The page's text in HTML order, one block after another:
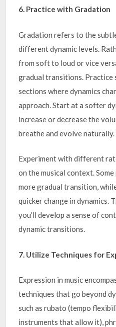
6. Practice with Gradation
Gradation refers to the
different dynamic levels.
from soft to loud or vice
gradual transitions. Practice
sections where dynamics
approach. Start at a softer
increase or decrease the
breathe and evolve naturally.
Experiment with different
on the musical context.
more gradual transition,
quicker change in dynamics.
you’ll develop a sense of
dynamic transitions.
7. Utilize Techniques for
Expression in music
techniques that go beyond
such as rubato (tempo
instruments that allow it),